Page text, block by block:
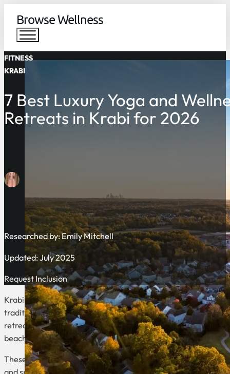
Browse Wellness
FITNESS
KRABI
7 Best Luxury Yoga and
Retreats in Krabi for 2026
Researched by:Emily Mitchell
Updated: July 2025
Request Inclusion
Krabi, Thailand offers an exceptional blend of luxury
traditional Thai hospitality with world-class amenities,
retreats provide comprehensive programs that balance
beaches.
These exclusive retreats cater to various wellness goals,